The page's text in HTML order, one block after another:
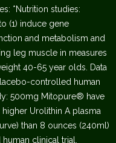
*Nutrition studies:
(1) induce gene
and metabolism and
leg muscle in measures
40-65 year olds. Data
controlled human
500mg Mitopure® have
Urolithin A plasma
than 8 ounces (240ml)
clinical trial.